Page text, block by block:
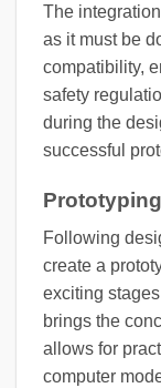
The
as it must be
compatibility,
safety
during the
successful
Following
create a
exciting
brings the
allows for
computer